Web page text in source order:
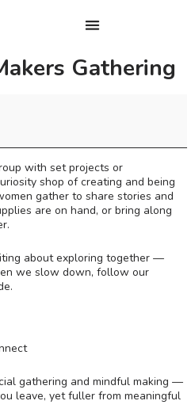
Gathering
with set projects or
shop of creating and being
gather to share stories and
are on hand, or bring along
about exploring together —
we slow down, follow our
gathering and mindful making —
leave, yet fuller from meaningful